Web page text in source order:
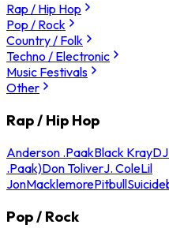
Rap / Hip Hop
Pop / Rock
Country / Folk
Techno / Electronic
Music Festivals
Other
Rap / Hip Hop
Anderson .PaakBlack Kray
.Paak)Don ToliverJ. ColeLil
JonMacklemorePitbull
Pop / Rock